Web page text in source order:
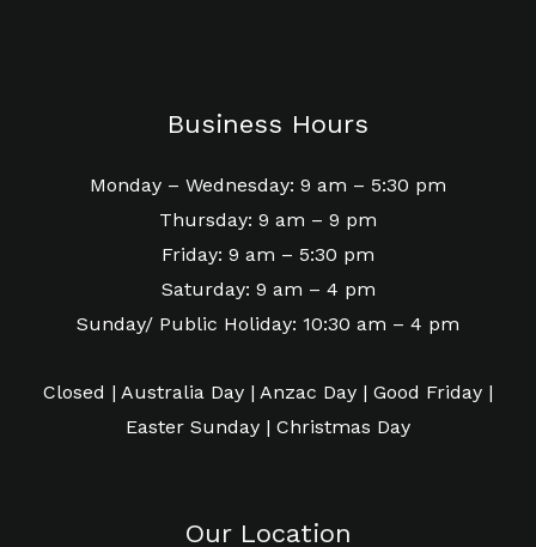
Business Hours
Monday – Wednesday: 9 am – 5:30 pm
Thursday: 9 am – 9 pm
Friday: 9 am – 5:30 pm
Saturday: 9 am – 4 pm
Sunday/ Public Holiday: 10:30 am – 4 pm
Closed | Australia Day | Anzac Day | Good Friday |
Easter Sunday | Christmas Day
Our Location